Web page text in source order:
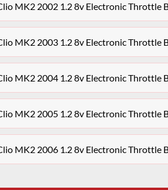
MK2 2002 1.2 8v Electronic Throttle
MK2 2003 1.2 8v Electronic Throttle
MK2 2004 1.2 8v Electronic Throttle
MK2 2005 1.2 8v Electronic Throttle
MK2 2006 1.2 8v Electronic Throttle